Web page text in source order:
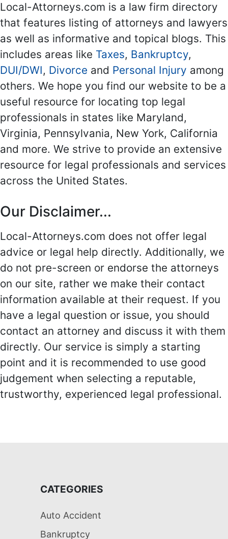
Local-Attorneys.com is a law firm directory
that features listing of attorneys and lawyers
as well as informative and topical blogs. This
includes areas like Taxes, Bankruptcy,
DUI/DWI, Divorce and Personal Injury among
others. We hope you find our website to be a
useful resource for locating top legal
professionals in states like Maryland,
Virginia, Pennsylvania, New York, California
and more. We strive to provide an extensive
resource for legal professionals and services
across the United States.
Our Disclaimer...
Local-Attorneys.com does not offer legal
advice or legal help directly. Additionally, we
do not pre-screen or endorse the attorneys
on our site, rather we make their contact
information available at their request. If you
have a legal question or issue, you should
contact an attorney and discuss it with them
directly. Our service is simply a starting
point and it is recommended to use good
judgement when selecting a reputable,
trustworthy, experienced legal professional.
CATEGORIES
Auto Accident
Bankruptcy